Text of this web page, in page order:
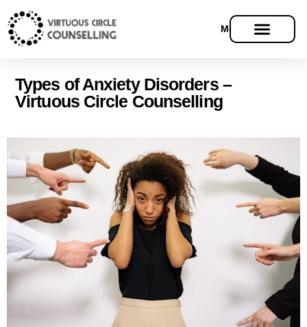
Menu
Types of Anxiety Disorders –
Virtuous Circle Counselling